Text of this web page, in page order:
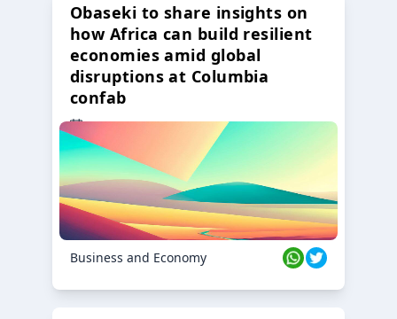
Obaseki to share insights on
how Africa can build resilient
economies amid global
disruptions at Columbia
confab
23 Oct 2024
Business and Economy